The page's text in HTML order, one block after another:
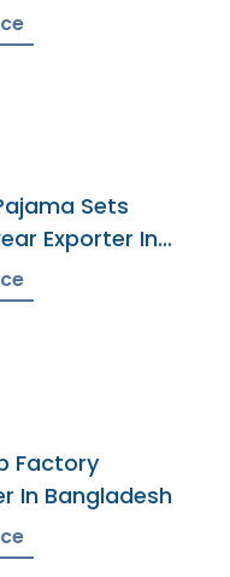
Sets
Exporter In
Factory
In Bangladesh